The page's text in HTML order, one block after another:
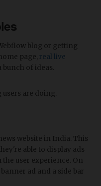
blog or getting
page, real live
of ideas.
are doing.
website in India. This
able to display ads
user experience. On
ad and a side bar